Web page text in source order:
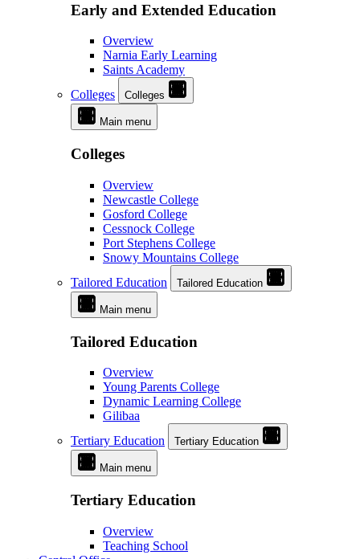
Early and Extended Education
Overview
Narnia Early Learning
Saints Academy
Colleges
Colleges
Main menu
Colleges
Overview
Newcastle College
Gosford College
Cessnock College
Port Stephens College
Snowy Mountains College
Tailored Education
Tailored Education
Main menu
Tailored Education
Overview
Young Parents College
Dynamic Learning College
Gilibaa
Tertiary Education
Tertiary Education
Main menu
Tertiary Education
Overview
Teaching School